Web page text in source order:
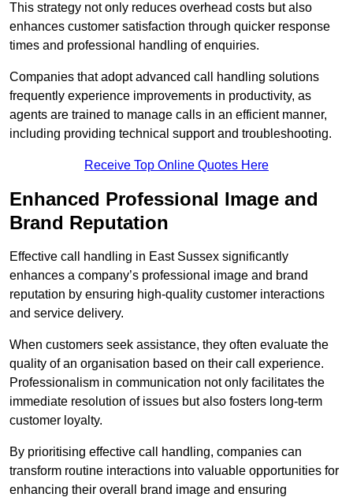
This strategy not only reduces overhead costs but also
enhances customer satisfaction through quicker response
times and professional handling of enquiries.
Companies that adopt advanced call handling solutions
frequently experience improvements in productivity, as
agents are trained to manage calls in an efficient manner,
including providing technical support and troubleshooting.
Receive Top Online Quotes Here
Enhanced Professional Image and
Brand Reputation
Effective call handling in East Sussex significantly
enhances a company’s professional image and brand
reputation by ensuring high-quality customer interactions
and service delivery.
When customers seek assistance, they often evaluate the
quality of an organisation based on their call experience.
Professionalism in communication not only facilitates the
immediate resolution of issues but also fosters long-term
customer loyalty.
By prioritising effective call handling, companies can
transform routine interactions into valuable opportunities for
enhancing their overall brand image and ensuring